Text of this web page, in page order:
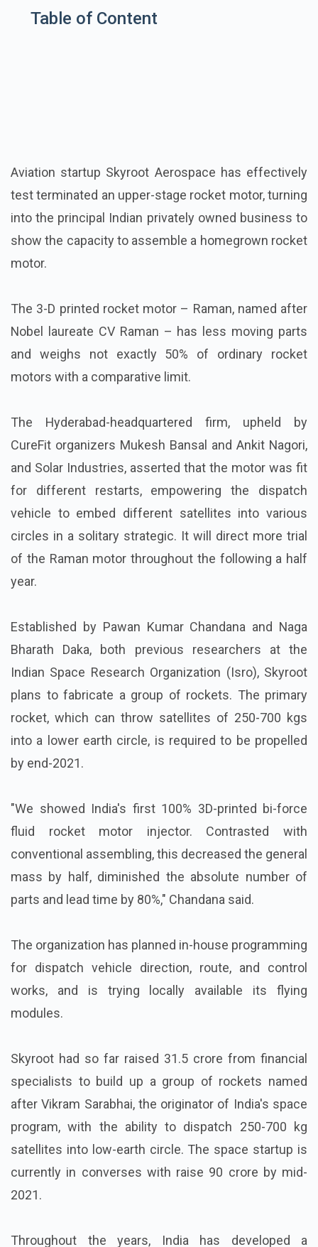
Table of Content
Aviation startup Skyroot Aerospace has effectively
test terminated an upper-stage rocket motor, turning
into the principal Indian privately owned business to
show the capacity to assemble a homegrown rocket
motor.
The 3-D printed rocket motor – Raman, named after
Nobel laureate CV Raman – has less moving parts
and weighs not exactly 50% of ordinary rocket
motors with a comparative limit.
The Hyderabad-headquartered firm, upheld by
CureFit organizers Mukesh Bansal and Ankit Nagori,
and Solar Industries, asserted that the motor was fit
for different restarts, empowering the dispatch
vehicle to embed different satellites into various
circles in a solitary strategic. It will direct more trial
of the Raman motor throughout the following a half
year.
Established by Pawan Kumar Chandana and Naga
Bharath Daka, both previous researchers at the
Indian Space Research Organization (Isro), Skyroot
plans to fabricate a group of rockets. The primary
rocket, which can throw satellites of 250-700 kgs
into a lower earth circle, is required to be propelled
by end-2021.
"We showed India's first 100% 3D-printed bi-force
fluid rocket motor injector. Contrasted with
conventional assembling, this decreased the general
mass by half, diminished the absolute number of
parts and lead time by 80%," Chandana said.
The organization has planned in-house programming
for dispatch vehicle direction, route, and control
works, and is trying locally available its flying
modules.
Skyroot had so far raised 31.5 crore from financial
specialists to build up a group of rockets named
after Vikram Sarabhai, the originator of India's space
program, with the ability to dispatch 250-700 kg
satellites into low-earth circle. The space startup is
currently in converses with raise 90 crore by mid-
2021.
Throughout the years, India has developed a